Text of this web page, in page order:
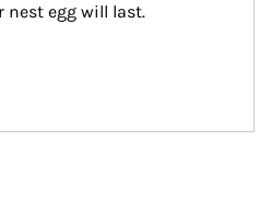
nest egg will last.